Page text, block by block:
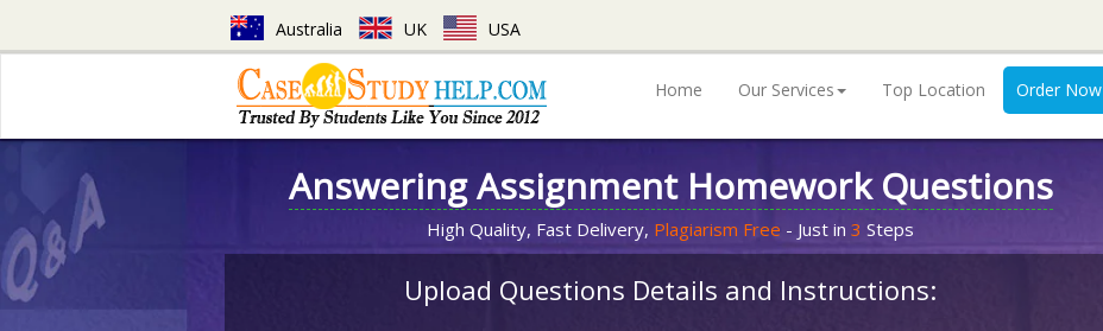
Australia UK USA
Home Our Services Top Location Order Now
Answering Assignment Homework Questions
High Quality, Fast Delivery, Plagiarism Free - Just in 3 Steps
Upload Questions Details and Instructions: